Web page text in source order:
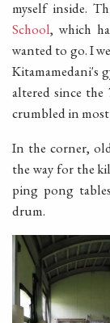
myself inside.
School, which
wanted to go. I
Kitamamedani's
altered since
crumbled in most
In the corner,
the way for the
ping pong
drum.